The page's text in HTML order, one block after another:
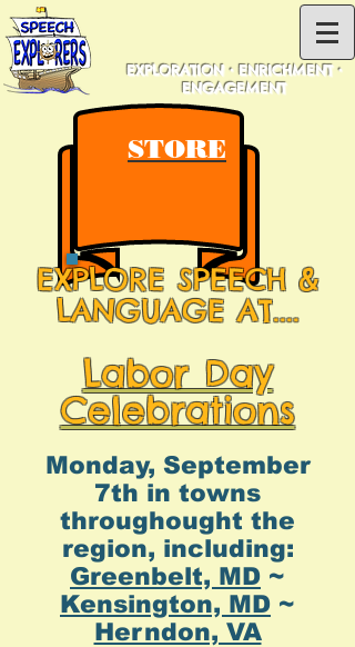
EXPLORATION • ENRICHMENT •
ENGAGEMENT
STORE
EXPLORE SPEECH &
LANGUAGE AT....
Labor Day
Celebrations
Monday, September
7th in towns
throughought the
region, including:
Greenbelt, MD ~
Kensington, MD ~
Herndon, VA